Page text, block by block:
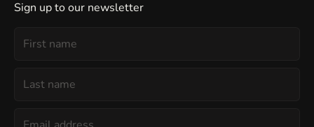
Sign up to our newsletter
Name
Name